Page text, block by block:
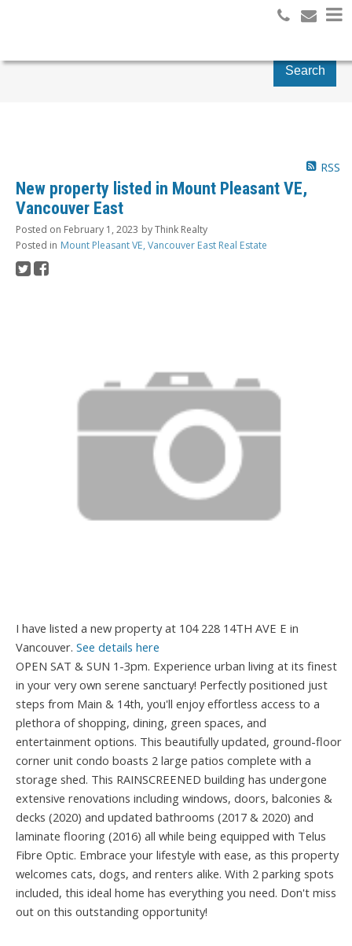
Search
RSS
New property listed in Mount Pleasant VE,
Vancouver East
Posted on February 1, 2023 byThink Realty
Posted in Mount Pleasant VE, Vancouver East Real Estate
I have listed a new property at 104 228 14TH AVE E in
Vancouver. See details here
OPEN SAT & SUN 1-3pm. Experience urban living at its finest
in your very own serene sanctuary! Perfectly positioned just
steps from Main & 14th, you'll enjoy effortless access to a
plethora of shopping, dining, green spaces, and
entertainment options. This beautifully updated, ground-floor
corner unit condo boasts 2 large patios complete with a
storage shed. This RAINSCREENED building has undergone
extensive renovations including windows, doors, balconies &
decks (2020) and updated bathrooms (2017 & 2020) and
laminate flooring (2016) all while being equipped with Telus
Fibre Optic. Embrace your lifestyle with ease, as this property
welcomes cats, dogs, and renters alike. With 2 parking spots
included, this ideal home has everything you need. Don't miss
out on this outstanding opportunity!